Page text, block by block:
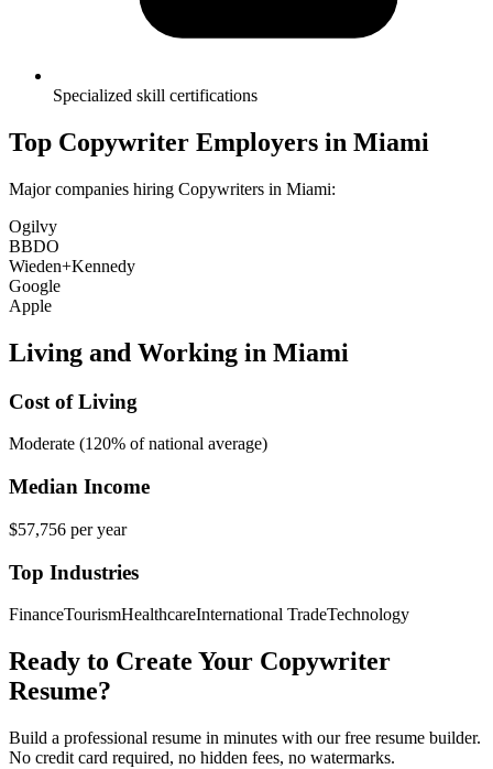
Specialized skill certifications
Top Copywriter Employers in Miami
Major companies hiring Copywriters in Miami:
Ogilvy
BBDO
Wieden+Kennedy
Google
Apple
Living and Working in Miami
Cost of Living
Moderate (120% of national average)
Median Income
$57,756 per year
Top Industries
FinanceTourismHealthcareInternational TradeTechnology
Ready to Create Your Copywriter
Resume?
Build a professional resume in minutes with our free resume builder.
No credit card required, no hidden fees, no watermarks.